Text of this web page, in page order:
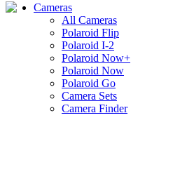
Cameras
All Cameras
Polaroid Flip
Polaroid I-2
Polaroid Now+
Polaroid Now
Polaroid Go
Camera Sets
Camera Finder